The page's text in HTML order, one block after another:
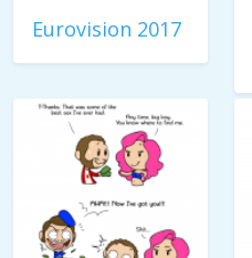
Eurovision 2017